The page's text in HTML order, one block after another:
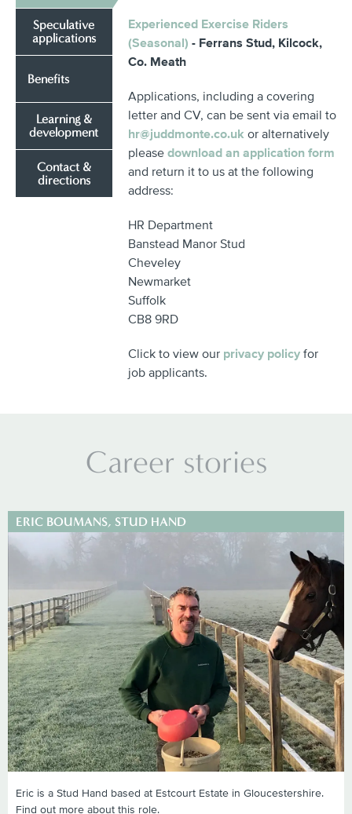
Speculative
applications
Benefits
Learning &
development
Contact &
directions
Experienced Exercise Riders
(Seasonal) - Ferrans Stud, Kilcock,
Co. Meath
Applications, including a covering
letter and CV, can be sent via email to
hr@juddmonte.co.uk or alternatively
please download an application form
and return it to us at the following
address:
HR Department
Banstead Manor Stud
Cheveley
Newmarket
Suffolk
CB8 9RD
Click to view our privacy policyfor
job applicants.
Career stories
ERIC BOUMANS, STUD HAND
Eric is a Stud Hand based at Estcourt Estate in Gloucestershire.
Find out more about this role.